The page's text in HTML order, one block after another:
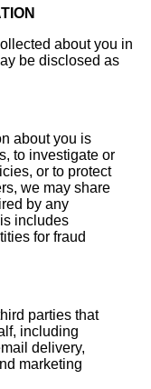
about you in
be disclosed as
about you is
to investigate or
or to protect
we may share
by any
includes
for fraud
parties that
including
delivery,
marketing